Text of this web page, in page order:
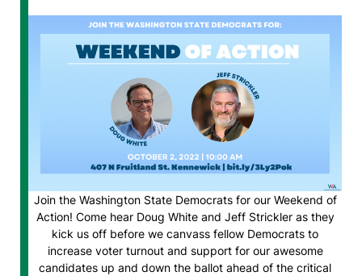
Join the Washington State Democrats for our Weekend of
Action! Come hear Doug White and Jeff Strickler as they
kick us off before we canvass fellow Democrats to
increase voter turnout and support for our awesome
candidates up and down the ballot ahead of the critical